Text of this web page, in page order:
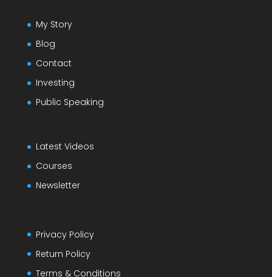
My Story
Blog
Contact
Investing
Public Speaking
Latest Videos
Courses
Newsletter
Privacy Policy
Return Policy
Terms & Conditions